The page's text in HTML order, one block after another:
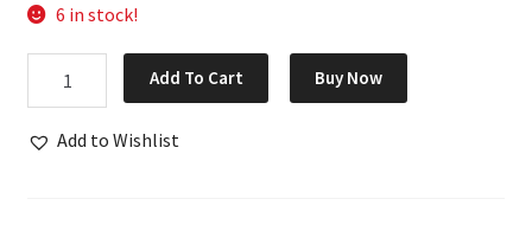
6 in stock!
T160
Manifold
Add To Cart Buy Now
Add to Wishlist